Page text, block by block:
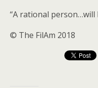
“A rational person…will
© The FilAm 2018